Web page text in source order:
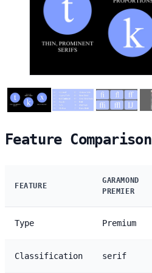
Feature Comparison
FEATURE
GARAMOND
PREMIER
Type Premium
Classification serif